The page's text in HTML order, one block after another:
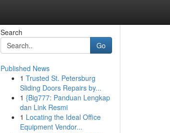
Search
Go
Published News
1 Trusted St. Petersburg
Sliding Doors Repairs by...
1 {Big777: Panduan Lengkap
dan Link Resmi
1 Locating the Ideal Office
Equipment Vendor...